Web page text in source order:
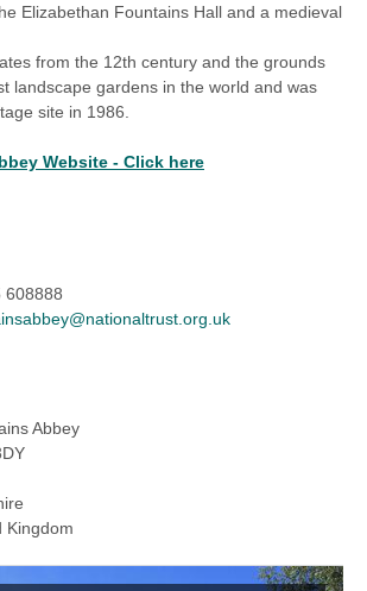
Elizabethan Fountains Hall and a medieval
from the 12th century and the grounds
landscape gardens in the world and was
site in 1986.
Website - Click here
608888
Abbey
Kingdom